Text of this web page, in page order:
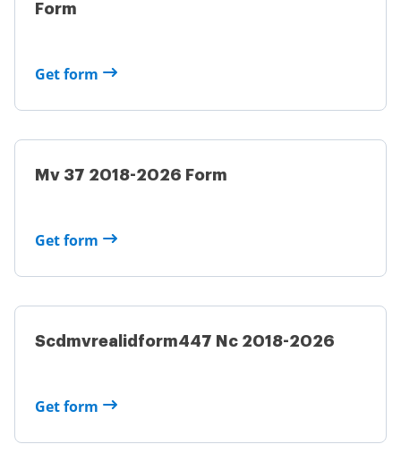
Form
Get form
Mv 37 2018-2026 Form
Get form
Scdmvrealidform447 Nc 2018-2026
Get form